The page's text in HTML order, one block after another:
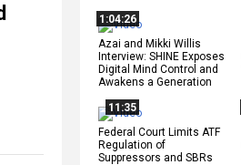
1:04:26
Azai and Mikki Willis
Interview: SHINE Exposes
Digital Mind Control and
Awakens a Generation
11:35
Federal Court Limits ATF
Regulation of
Suppressors and SBRs